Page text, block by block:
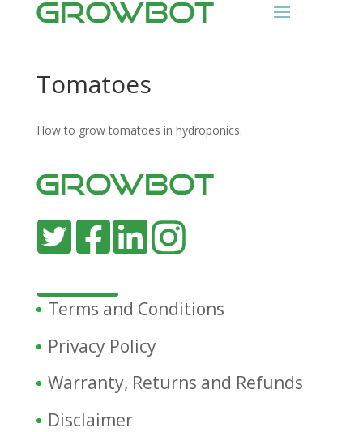
Tomatoes
How to grow tomatoes in hydroponics.
Terms and Conditions
Privacy Policy
Warranty, Returns and Refunds
Disclaimer